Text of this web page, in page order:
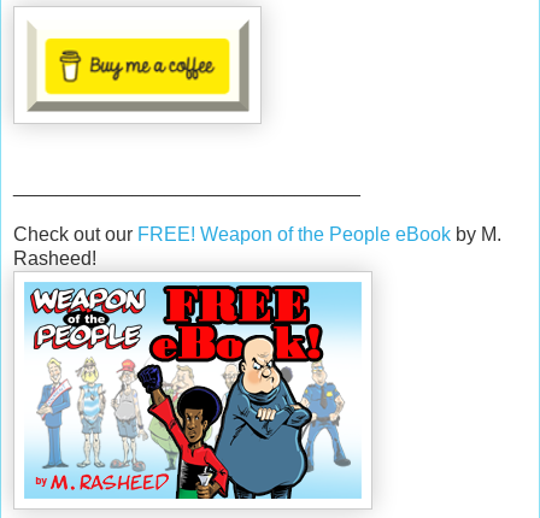
Check out our FREE! Weapon of the People eBook by M.
Rasheed!